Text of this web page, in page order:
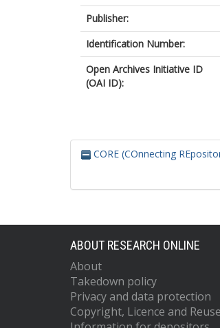
Publisher:
Identification Number:
Open Archives Initiative ID
(OAI ID):
CORE (COnnecting
ABOUT RESEARCH ONLINE
About
Takedown policy
Privacy and data protection
Copyright, Licence and